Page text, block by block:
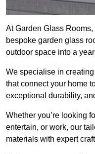
At Garden Glass
bespoke garden glass
outdoor space into a
We specialise in
that connect your home
exceptional durability,
Whether you’re looking
entertain, or work, our
materials with expert